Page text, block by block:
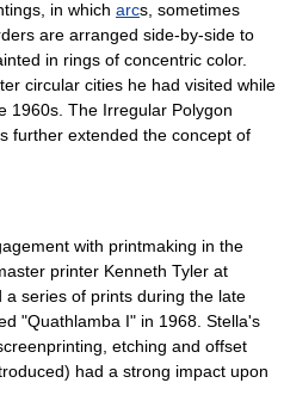
in which arcs, sometimes
are arranged side-by-side to
in rings of concentric color.
circular cities he had visited while
1960s. The Irregular Polygon
further extended the concept of
with printmaking in the
printer Kenneth Tyler at
series of prints during the late
"Quathlamba I" in 1968. Stella's
etching and offset
had a strong impact upon